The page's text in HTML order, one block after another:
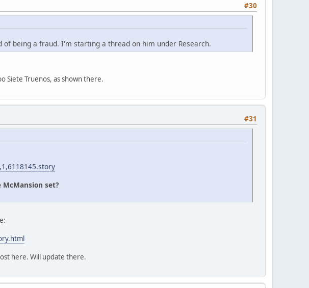
#30
being a fraud. I'm starting a thread on him under Research.
Siete Truenos, as shown there.
#31
set?
here. Will update there.